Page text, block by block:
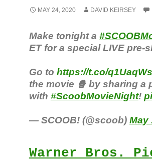
MAY 24, 2020 DAVID KEIRSEY
Make tonight a
ET for a special LIVE
Go to https://t.co/
the movie 🍿 by sharing a
with #ScoobMovieNight!
— SCOOB! (@scoob) May
Warner Bros.